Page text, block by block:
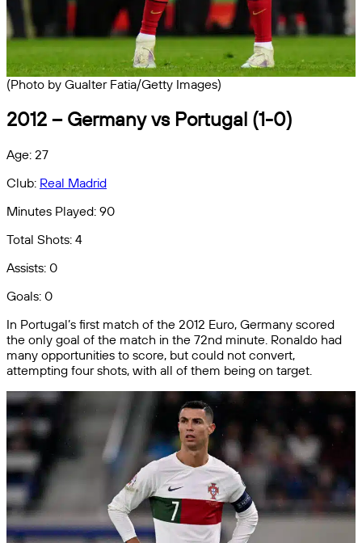
(Photo by Gualter Fatia/Getty Images)
2012 – Germany vs Portugal (1-0)
Age: 27
Club: Real Madrid
Minutes Played: 90
Total Shots: 4
Assists: 0
Goals: 0
In Portugal’s first match of the 2012 Euro, Germany scored
the only goal of the match in the 72nd minute. Ronaldo had
many opportunities to score, but could not convert,
attempting four shots, with all of them being on target.